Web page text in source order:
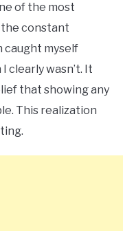
of the most
constant
caught myself
clearly wasn’t. It
that showing any
This realization